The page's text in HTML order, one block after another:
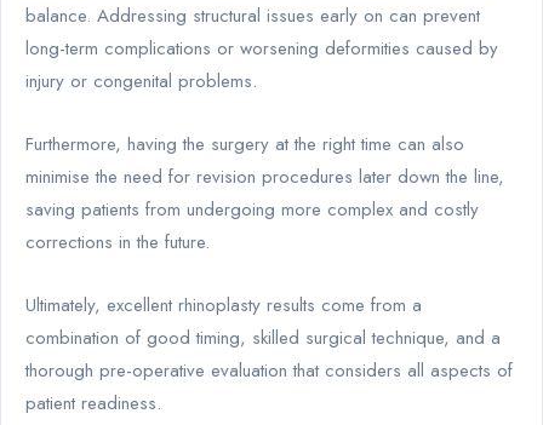
balance. Addressing structural issues early on can prevent
long-term complications or worsening deformities caused by
injury or congenital problems.
Furthermore, having the surgery at the right time can also
minimise the need for revision procedures later down the line,
saving patients from undergoing more complex and costly
corrections in the future.
Ultimately, excellent rhinoplasty results come from a
combination of good timing, skilled surgical technique, and a
thorough pre-operative evaluation that considers all aspects of
patient readiness.